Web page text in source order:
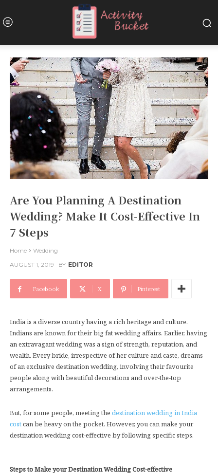
Are You Planning A Destination
Wedding? Make It Cost-Effective In
7 Steps
Home
Wedding
AUGUST 1, 2019
BY EDITOR
Facebook X Pinterest
India is a diverse country having a rich heritage and culture.
Indians are known for their big fat wedding affairs. Earlier, having
an extravagant wedding was a sign of strength, reputation, and
wealth. Every bride, irrespective of her culture and caste, dreams
of an exclusive destination wedding, involving their favourite
people along with beautiful decorations and over-the-top
arrangements.
But, for some people, meeting the destination wedding in India
costcan be heavy on the pocket. However, you can make your
destination wedding cost-effective by following specific steps.
Steps to Make your Destination Wedding Cost-effective